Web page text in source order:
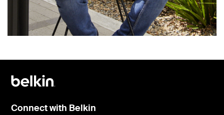
Connect with Belkin